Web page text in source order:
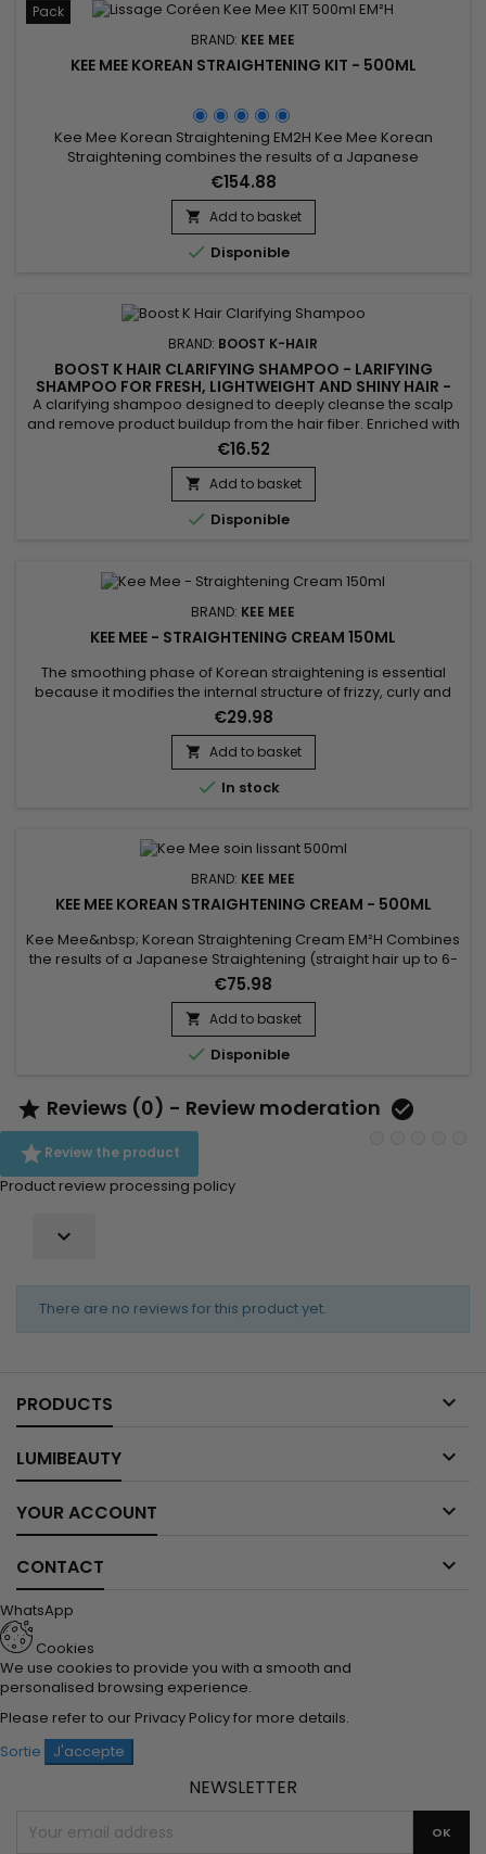
Pack
BRAND: KEE MEE
KEE MEE KOREAN STRAIGHTENING KIT - 500ML
Kee Mee Korean Straightening EM2H Kee Mee Korean
Straightening combines the results of a Japanese
Straightening (straight hair up to 6-8 months) and those of a
Brazilian Keratin treatment (total repair of the hair) ! It can be
used on every type of hair, coloured, bleached even
damaged, discoloured. Kee Mee&nbsp;provides you
straightness, supple and...
€154.88
 Add to basket
 Disponible
BRAND: BOOST K-HAIR
BOOST K HAIR CLARIFYING SHAMPOO - LARIFYING
SHAMPOO FOR FRESH, LIGHTWEIGHT AND SHINY HAIR -
1000ML
A clarifying shampoo designed to deeply cleanse the scalp
and remove product buildup from the hair fiber. Enriched with
Hydrolyzed Wheat Protein, this formula purifies the hair while
helping to strengthen the hair structure. Boost K Hair Clarifying
Shampoo effectively eliminates excess oil, impurities and
styling residues, leaving the hair light,...
€16.52
 Add to basket
 Disponible
BRAND: KEE MEE
KEE MEE - STRAIGHTENING CREAM 150ML
The smoothing phase of Korean straightening is essential
because it modifies the internal structure of frizzy, curly and
frizzy hair for a 100% straight effect.&nbsp; Formulated with
Thio Glycolic Acid, it remodels hair to achieve a smooth
texture. Hydrolysed Keratin penetrates deeply, repairing and
strengthening hair from the inside out, preventing...
€29.98
 Add to basket
 In stock
BRAND: KEE MEE
KEE MEE KOREAN STRAIGHTENING CREAM - 500ML
Kee Mee&nbsp; Korean Straightening Cream EM²H Combines
the results of a Japanese Straightening (straight hair up to 6-
8 months) and those of a Brazilian Keratin treatment (total
repair of the hair) ! It can be used on every type of hair,
coloured, bleached even damaged,
discoloured.&nbsp;&nbsp;Kee Mee&nbsp;provides you
straightness, supple and doesn't...
€75.98
 Add to basket
 Disponible
 Reviews (0) - Review moderation 
Review the product
Product review processing policy

There are no reviews for this product yet.
PRODUCTS 
LUMIBEAUTY 
YOUR ACCOUNT 
CONTACT 
WhatsApp
Cookies
We use cookies to provide you with a smooth and
personalised browsing experience.
Please refer to our Privacy Policyfor more details.
Sortie
J'accepte
NEWSLETTER